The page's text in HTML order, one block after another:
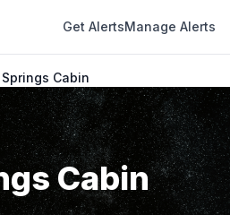
Get AlertsManage Alerts
Springs Cabin
Cabin